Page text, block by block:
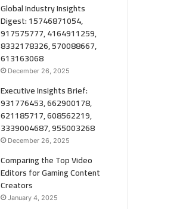
Global Industry Insights
Digest: 15746871054,
917575777, 4164911259,
8332178326, 570088667,
613163068
December 26, 2025
Executive Insights Brief:
931776453, 662900178,
621185717, 608562219,
3339004687, 955003268
December 26, 2025
Comparing the Top Video
Editors for Gaming Content
Creators
January 4, 2025